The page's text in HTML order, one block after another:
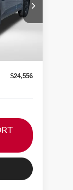
N411352
Ext. Int.
$24,755
$24,556